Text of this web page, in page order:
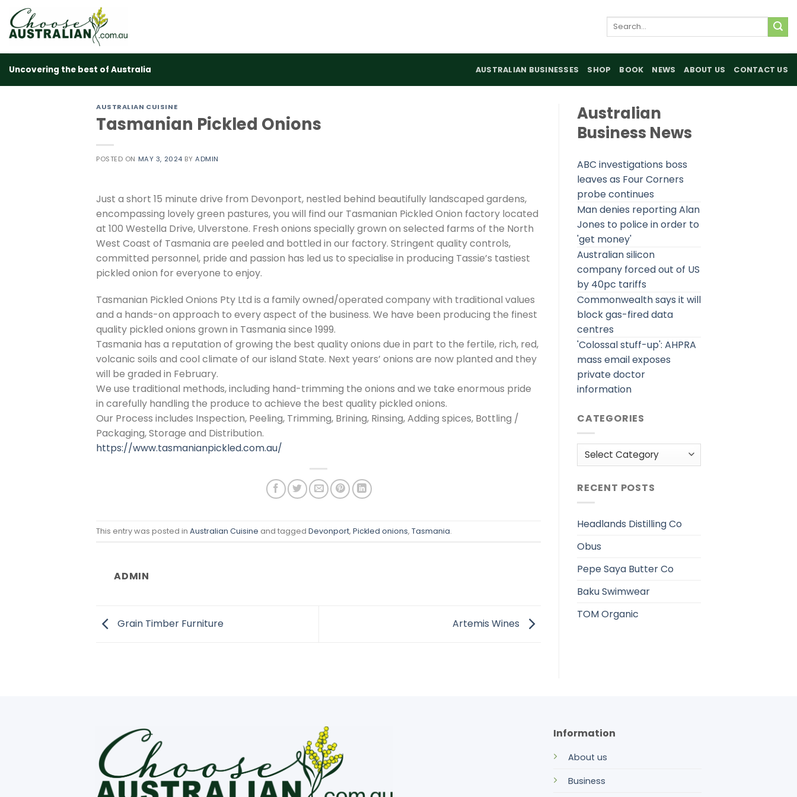
content
Search
Uncovering the best of Australia AUSTRALIAN BUSINESSES SHOP BOOK NEWS ABOUT US CONTACT US
AUSTRALIAN CUISINE
Tasmanian Pickled Onions
POSTED ON MAY 3, 2024 BYADMIN
Just a short 15 minute drive from Devonport, nestled behind beautifully landscaped gardens,
encompassing lovely green pastures, you will find our Tasmanian Pickled Onion factory located
at 100 Westella Drive, Ulverstone. Fresh onions specially grown on selected farms of the North
West Coast of Tasmania are peeled and bottled in our factory. Stringent quality controls,
committed personnel, pride and passion has led us to specialise in producing Tassie’s tastiest
pickled onion for everyone to enjoy.
Tasmanian Pickled Onions Pty Ltd is a family owned/operated company with traditional values
and a hands-on approach to every aspect of the business. We have been producing the finest
quality pickled onions grown in Tasmania since 1999.
Tasmania has a reputation of growing the best quality onions due in part to the fertile, rich, red,
volcanic soils and cool climate of our island State. Next years’ onions are now planted and they
will be graded in February.
We use traditional methods, including hand-trimming the onions and we take enormous pride
in carefully handling the produce to achieve the best quality pickled onions.
Our Process includes Inspection, Peeling, Trimming, Brining, Rinsing, Adding spices, Bottling /
Packaging, Storage and Distribution.
https://www.tasmanianpickled.com.au/
This entry was posted in Australian Cuisine and tagged Devonport, Pickled onions, Tasmania.
ADMIN
Grain Timber Furniture Artemis Wines
Australian
Business News
ABC investigations boss
leaves as Four Corners
probe continues
Man denies reporting Alan
Jones to police in order to
'get money'
Australian silicon
company forced out of US
by 40pc tariffs
Commonwealth says it will
block gas-fired data
centres
'Colossal stuff-up': AHPRA
mass email exposes
private doctor
information
CATEGORIES
Categories
RECENT POSTS
Headlands Distilling Co
Obus
Pepe Saya Butter Co
Baku Swimwear
TOM Organic
Information
About us
Business